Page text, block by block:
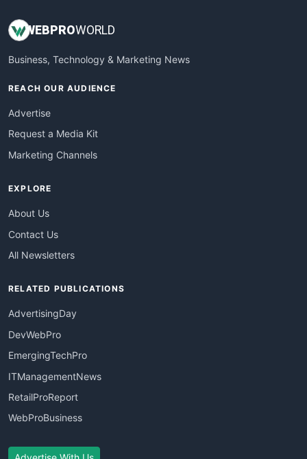
WEBPROWORLD
Business, Technology & Marketing News
REACH OUR AUDIENCE
Advertise
Request a Media Kit
Marketing Channels
EXPLORE
About Us
Contact Us
All Newsletters
RELATED PUBLICATIONS
AdvertisingDay
DevWebPro
EmergingTechPro
ITManagementNews
RetailProReport
WebProBusiness